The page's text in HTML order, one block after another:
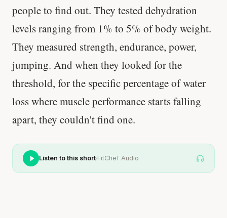
people to find out. They tested dehydration
levels ranging from 1% to 5% of body weight.
They measured strength, endurance, power,
jumping. And when they looked for the
threshold, for the specific percentage of water
loss where muscle performance starts falling
apart, they couldn't find one.
Listen to this short·FitChef Audio